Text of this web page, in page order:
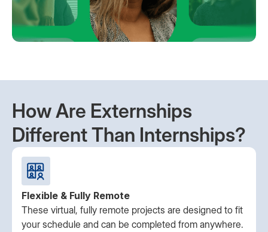
How Are Externships
Different Than Internships?
Flexible & Fully Remote
These virtual, fully remote projects are designed to fit
your schedule and can be completed from anywhere.